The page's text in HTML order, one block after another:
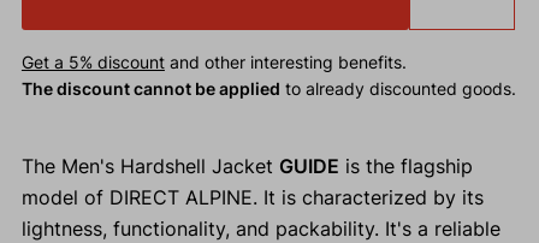
Get a 5% discountand other interesting benefits.
The discount cannot be applied to already discounted goods.
The Men's Hardshell Jacket GUIDE is the flagship
model of DIRECT ALPINE. It is characterized by its
lightness, functionality, and packability. It's a reliable